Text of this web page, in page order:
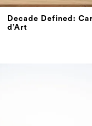
Decade Defined:
d’Art